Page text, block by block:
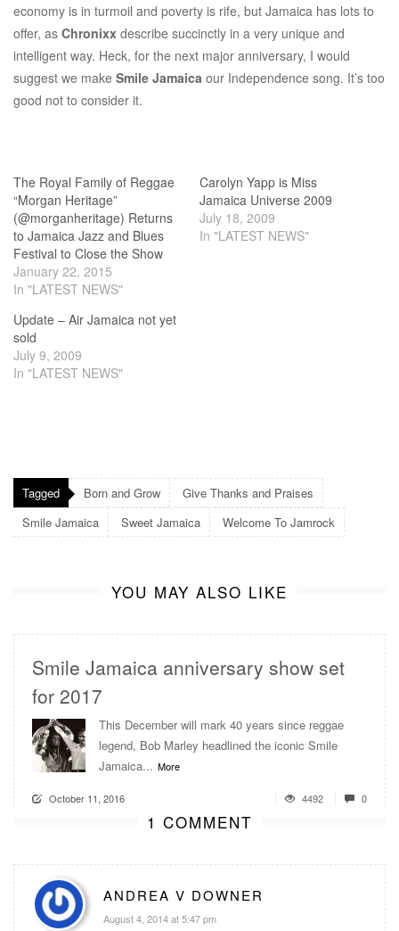
economy is in turmoil and poverty is rife, but Jamaica has lots to
offer, as Chronixx describe succinctly in a very unique and
intelligent way. Heck, for the next major anniversary, I would
suggest we make Smile Jamaica our Independence song. It’s too
good not to consider it.
The Royal Family of Reggae
“Morgan Heritage”
(@morganheritage) Returns
to Jamaica Jazz and Blues
Festival to Close the Show
January 22, 2015
In "LATEST NEWS"
Carolyn Yapp is Miss
Jamaica Universe 2009
July 18, 2009
In "LATEST NEWS"
Update – Air Jamaica not yet
sold
July 9, 2009
In "LATEST NEWS"
Tagged Born and Grow
Give Thanks and Praises
Smile Jamaica
Sweet Jamaica Welcome To Jamrock
YOU MAY ALSO LIKE
Smile Jamaica anniversary show set
for 2017
This December will mark 40 years since reggae
legend, Bob Marley headlined the iconic Smile
Jamaica... More
October 11, 2016 4492 0
1 COMMENT
ANDREA V DOWNER
August 4, 2014 at 5:47 pm